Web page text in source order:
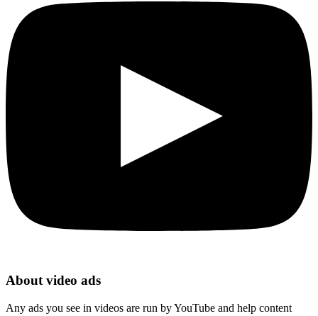
About video ads
Any ads you see in videos are run by YouTube and help content